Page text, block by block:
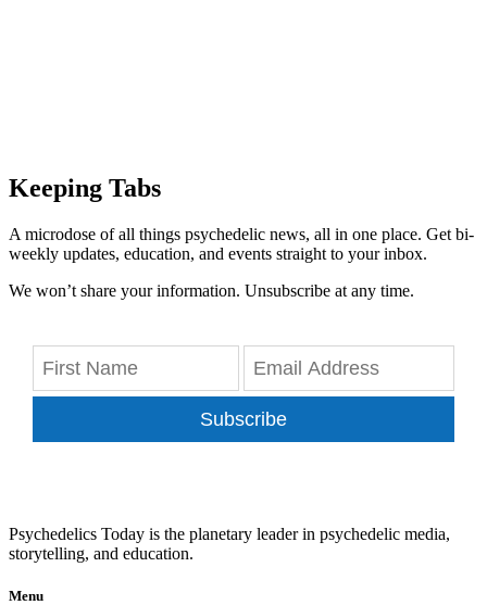
Keeping Tabs
A microdose of all things psychedelic news, all in one place. Get bi-
weekly updates, education, and events straight to your inbox.
We won’t share your information. Unsubscribe at any time.
Subscribe
Psychedelics Today is the planetary leader in psychedelic media,
storytelling, and education.
Menu